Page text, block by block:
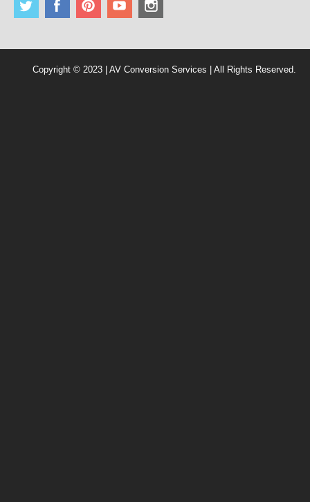
Copyright © 2023 | AV Conversion Services | All Rights Reserved.